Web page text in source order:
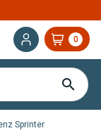
HVAC
0
Sprinter